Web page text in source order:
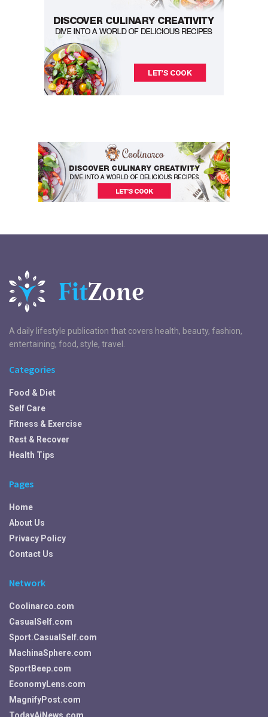
A daily lifestyle publication that covers health, beauty, fashion,
entertaining, food, style, travel.
Categories
Food & Diet
Self Care
Fitness & Exercise
Rest & Recover
Health Tips
Pages
Home
About Us
Privacy Policy
Contact Us
Network
Coolinarco.com
CasualSelf.com
Sport.CasualSelf.com
MachinaSphere.com
SportBeep.com
EconomyLens.com
MagnifyPost.com